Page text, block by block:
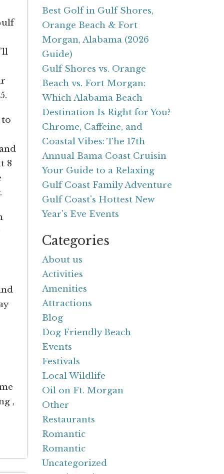
to
8
,
Best Golf in Gulf Shores,
Orange Beach & Fort
Morgan, Alabama (2026
Guide)
Gulf Shores vs. Orange
Beach vs. Fort Morgan:
Which Alabama Beach
Destination Is Right for You?
Chrome, Caffeine, and
Coastal Vibes: The 17th
Annual Bama Coast Cruisin
Your Guide to a Relaxing
Gulf Coast Family Adventure
Gulf Coast's Hottest New
Year's Eve Events
Categories
About us
Activities
Amenities
Attractions
Blog
Dog Friendly Beach
Events
Festivals
Local Wildlife
Oil on Ft. Morgan
Other
Restaurants
Romantic
Romantic
Uncategorized